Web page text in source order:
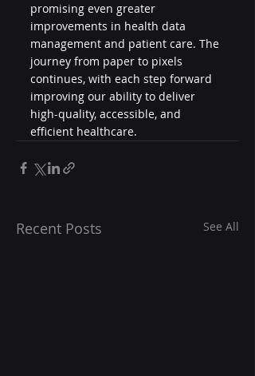
promising even greater
improvements in health data
management and patient care. The
journey from paper to pixels
continues, with each step forward
improving our ability to deliver
high-quality, accessible, and
efficient healthcare.
Recent Posts See All